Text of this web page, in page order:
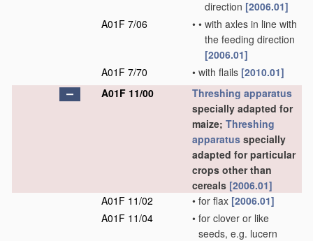
direction [2006.01]
A01F 7/06
• • with axles in line with
the feeding direction
[2006.01]
A01F 7/70
• with flails [2010.01]
A01F 11/00
Threshing apparatus
specially adapted for
maize; Threshing
apparatus specially
adapted for particular
crops other than
cereals [2006.01]
A01F 11/02
• for flax [2006.01]
A01F 11/04
• for clover or like
seeds, e.g. lucern